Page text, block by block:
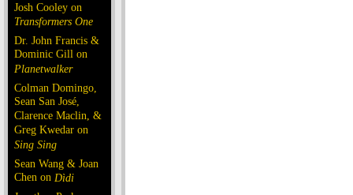
Josh Cooley on
Transformers One
Dr. John Francis &
Dominic Gill on
Planetwalker
Colman Domingo,
Sean San José,
Clarence Maclin, &
Greg Kwedar on
Sing Sing
Sean Wang & Joan
Chen on Dìdi